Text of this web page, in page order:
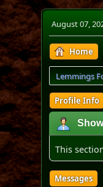
August 07,
Home
Lemmings
Profile Info
This
Messages